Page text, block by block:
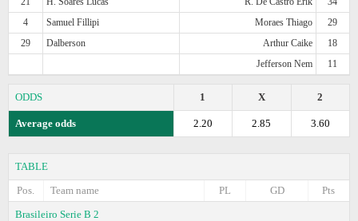
4
Samuel Fillipi Moraes Thiago
29
29
Dalberson Arthur Caike
18
Jefferson Nem
11
ODDS 2
X
1
Average odds 3.60
2.85
2.20
TABLE
Pos.
Team name Pts
GD
PL
Brasileiro Serie B 2